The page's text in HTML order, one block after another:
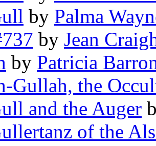
by Palma
by Jean
by Patricia
Gullah, the
and the Auger
of the